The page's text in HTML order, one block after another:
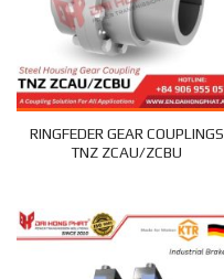
RINGFEDER GEAR COUPLINGS
TNZ ZCAU/ZCBU